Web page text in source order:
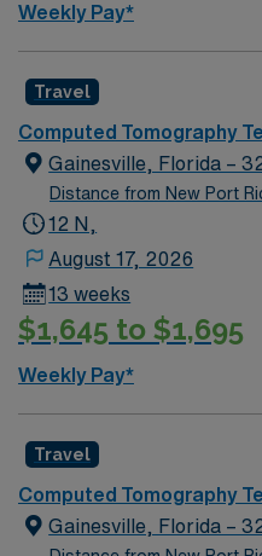
Weekly Pay*
Travel
Computed Tomography
Gainesville, Florida –
Distance from New Port
12 N,
August 17, 2026
13 weeks
$1,645 to $1,695
Weekly Pay*
Travel
Computed Tomography
Gainesville, Florida –